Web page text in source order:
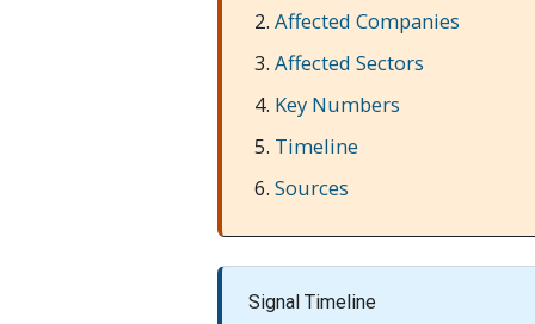
Affected Companies
Affected Sectors
Key Numbers
Timeline
Sources
Signal Timeline